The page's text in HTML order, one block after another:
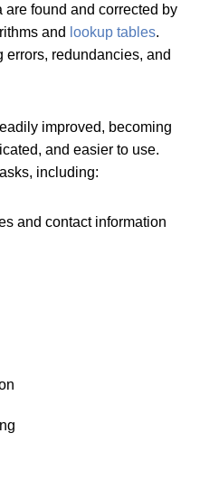
found and corrected by
and lookup tables.
errors, redundancies, and
improved, becoming
and easier to use.
including:
and contact information